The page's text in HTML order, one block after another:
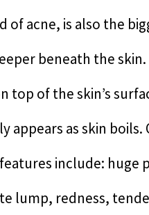
of acne, is also the
beneath the
top of the skin’s
appears as skin boils.
include: huge
lump, redness,